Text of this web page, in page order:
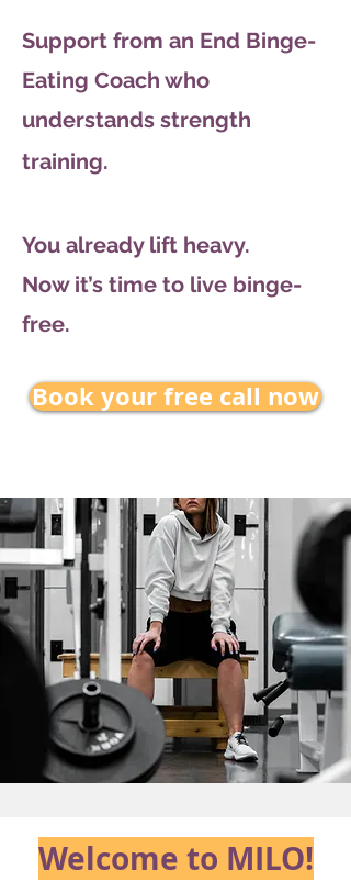
Support from an End Binge-
Eating Coach who
understands strength
training.
You already lift heavy.
Now it’s time to live binge-
free.
Book your free call now
Welcome to MILO!